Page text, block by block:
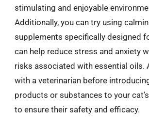
stimulating and enjoyable
Additionally, you can try using
supplements specifically designed
can help reduce stress and anxiety
risks associated with essential oils.
with a veterinarian before
products or substances to your
to ensure their safety and efficacy.